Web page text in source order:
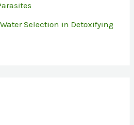
Selection in Detoxifying